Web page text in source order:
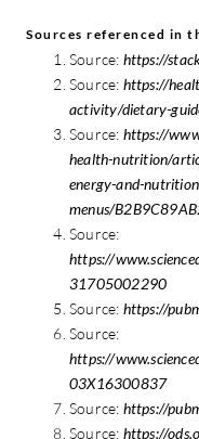
Sources referenced in
Source: https://
Source: https://
activity/dietary-
Source: https://
health-nutrition/
energy-and-
menus/
Source:
https://
31705002290
Source: https://
Source:
https://
03X16300837
Source: https://
Source: https://